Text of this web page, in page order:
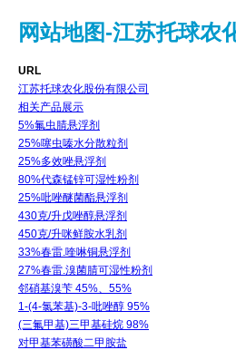
网站地图-江苏托球农
URL
江苏托球农化股份有限公司
相关产品展示
5%氟虫腈悬浮剂
25%噻虫嗪水分散粒剂
25%多效唑悬浮剂
80%代森锰锌可湿性粉剂
25%吡唑醚菌酯悬浮剂
430克/升戊唑醇悬浮剂
450克/升咪鲜胺水乳剂
33%春雷.喹啉铜悬浮剂
27%春雷.溴菌腈可湿性粉剂
邻硝基溴苄 45%、55%
1-(4-氯苯基)-3-吡唑醇 95%
(三氟甲基)三甲基硅烷 98%
对甲基苯磺酸二甲胺盐